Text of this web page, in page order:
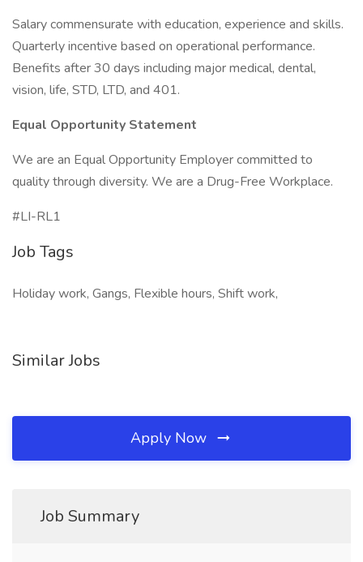
Salary commensurate with education, experience and skills.
Quarterly incentive based on operational performance.
Benefits after 30 days including major medical, dental,
vision, life, STD, LTD, and 401.
Equal Opportunity Statement
We are an Equal Opportunity Employer committed to
quality through diversity. We are a Drug-Free Workplace.
#LI-RL1
Job Tags
Holiday work, Gangs, Flexible hours, Shift work,
Similar Jobs
Apply Now
Job Summary